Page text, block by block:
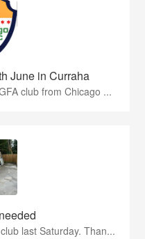
June in Curraha
club from Chicago ...
last Saturday. Than...